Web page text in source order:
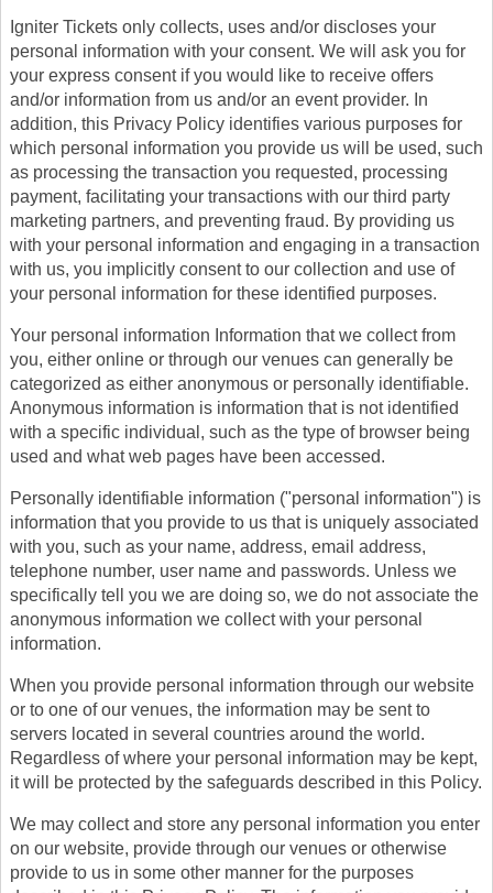
Igniter Tickets only collects, uses and/or discloses your
personal information with your consent. We will ask you for
your express consent if you would like to receive offers
and/or information from us and/or an event provider. In
addition, this Privacy Policy identifies various purposes for
which personal information you provide us will be used, such
as processing the transaction you requested, processing
payment, facilitating your transactions with our third party
marketing partners, and preventing fraud. By providing us
with your personal information and engaging in a transaction
with us, you implicitly consent to our collection and use of
your personal information for these identified purposes.
Your personal information Information that we collect from
you, either online or through our venues can generally be
categorized as either anonymous or personally identifiable.
Anonymous information is information that is not identified
with a specific individual, such as the type of browser being
used and what web pages have been accessed.
Personally identifiable information ("personal information") is
information that you provide to us that is uniquely associated
with you, such as your name, address, email address,
telephone number, user name and passwords. Unless we
specifically tell you we are doing so, we do not associate the
anonymous information we collect with your personal
information.
When you provide personal information through our website
or to one of our venues, the information may be sent to
servers located in several countries around the world.
Regardless of where your personal information may be kept,
it will be protected by the safeguards described in this Policy.
We may collect and store any personal information you enter
on our website, provide through our venues or otherwise
provide to us in some other manner for the purposes